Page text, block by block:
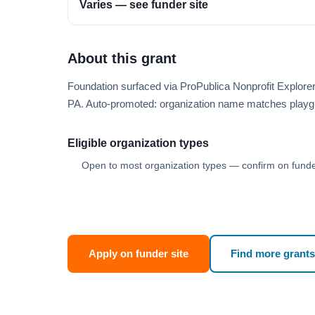
Varies — see funder site
About this grant
Foundation surfaced via ProPublica Nonprofit
PA. Auto-promoted: organization name matches
Eligible organization types
Open to most organization types — confirm on
Apply on funder site Find more grants